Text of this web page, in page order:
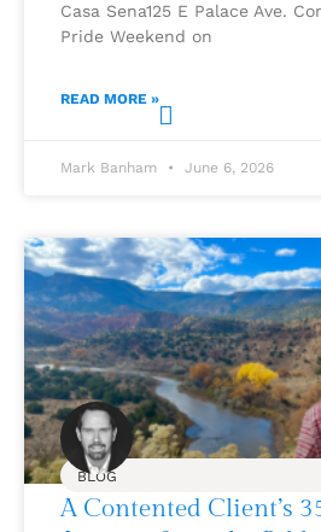
Casa Sena125 E Palace Ave.
Pride Weekend on
READ MORE »
Mark Banham June 6, 2026
BLOG
A Contented Client’s